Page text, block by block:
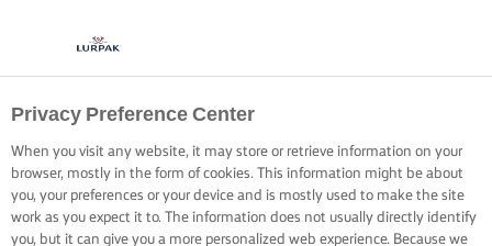
Privacy Preference Center
When you visit any website, it may store or retrieve information on your
browser, mostly in the form of cookies. This information might be about
you, your preferences or your device and is mostly used to make the site
work as you expect it to. The information does not usually directly identify
you, but it can give you a more personalized web experience. Because we